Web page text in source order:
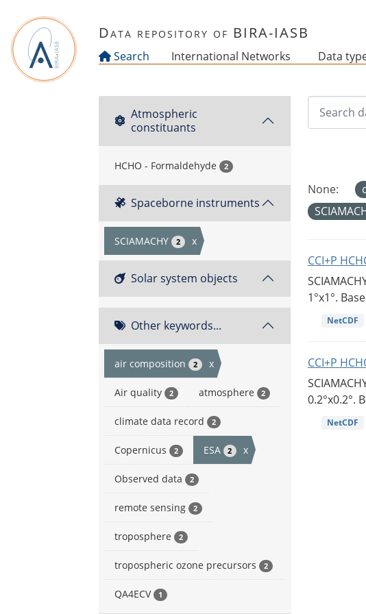
Data repository of BIRA-IASB
Search International Networks Data
Atmospheric
constituants
HCHO - Formaldehyde 2
Spaceborne instruments
SCIAMACHY 2 x
Solar system objects
Other keywords...
air composition 2 x
Air quality 2 atmosphere 2
climate data record 2
Copernicus 2 ESA 2 x
Observed data 2
remote sensing 2
troposphere 2
tropospheric ozone precursors 2
QA4ECV 1
None:
CCI+P
1°x1°.
NetCDF
CCI+P
0.2°x0.2°.
NetCDF